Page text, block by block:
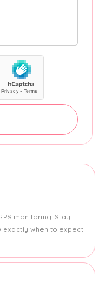
monitoring. Stay
when to expect